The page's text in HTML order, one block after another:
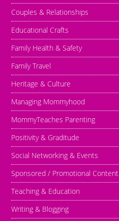
Couples & Relationships
Educational Crafts
Family Health & Safety
Family Travel
Heritage & Culture
Managing Mommyhood
MommyTeaches Parenting
Positivity & Graditude
Social Networking & Events
Sponsored / Promotional Content
Teaching & Education
Writing & Blogging